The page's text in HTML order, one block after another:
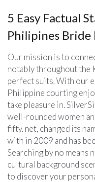
5 Easy Factual
Philipines Bride
Our mission is to
notably throughout the
perfect suits. With our
Philippine courting
take pleasure in.
well-rounded women
fifty. net, changed its
with in 2009 and has
Searching by no
cultural background
to discover your